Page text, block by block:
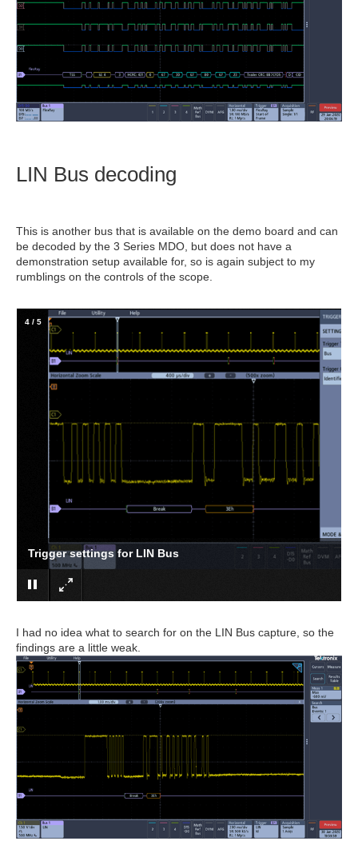
LIN Bus decoding
This is another bus that is available on the demo board and can
be decoded by the 3 Series MDO, but does not have a
demonstration setup available for, so is again subject to my
rumblings on the controls of the scope.
Trigger settings for LIN Bus
4 / 5
I had no idea what to search for on the LIN Bus capture, so the
findings are a little weak.